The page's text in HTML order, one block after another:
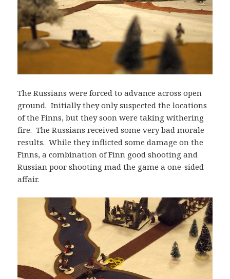
The Russians were forced to advance across open
ground. Initially they only suspected the locations
of the Finns, but they soon were taking withering
fire. The Russians received some very bad morale
results. While they inflicted some damage on the
Finns, a combination of Finn good shooting and
Russian poor shooting mad the game a one-sided
affair.